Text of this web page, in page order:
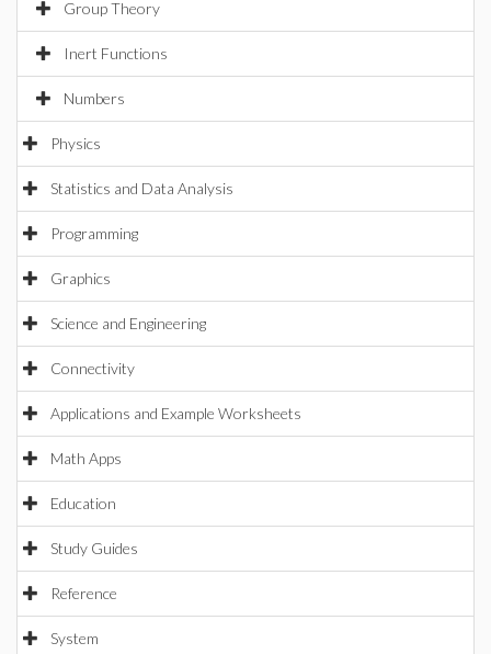
Group Theory
Inert Functions
Numbers
Physics
Statistics and Data Analysis
Programming
Graphics
Science and Engineering
Connectivity
Applications and Example Worksheets
Math Apps
Education
Study Guides
Reference
System